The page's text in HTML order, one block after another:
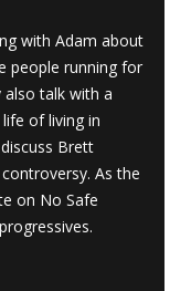
with Adam about
people running for
talk with a
of living in
Brett
As the
on No Safe